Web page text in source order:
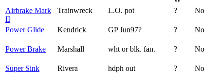
Airbrake Mark
II
Trainwreck L.O. pot ? No
Power Glide Kendrick GP Jun97? ? No
Power Brake Marshall wht or blk. fan. ? No
Super Sink Rivera hdph out ? No